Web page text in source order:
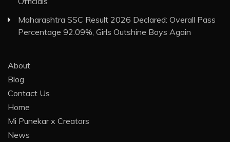
Maharashtra SSC Result 2026 Declared: Overall Pass
Percentage 92.09%, Girls Outshine Boys Again
About
Blog
Contact Us
Home
Mi Punekar x Creators
News